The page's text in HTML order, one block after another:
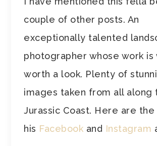
couple of other posts. An
exceptionally talented
photographer whose work is
worth a look. Plenty of
images taken from all along
Jurassic Coast. Here are the
his Facebook and Instagram